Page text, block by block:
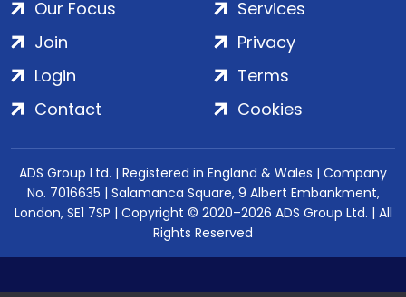
Our Focus
Services
Join
Login
Contact
Privacy
Terms
Cookies
ADS Group Ltd. | Registered in England & Wales | Company
No. 7016635 | Salamanca Square, 9 Albert Embankment,
London, SE1 7SP | Copyright © 2020–2026 ADS Group Ltd. | All
Rights Reserved